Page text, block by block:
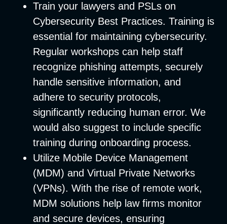
Train your lawyers and PSLs on
Cybersecurity Best Practices. Training is
essential for maintaining cybersecurity.
Regular workshops can help staff
recognize phishing attempts, securely
handle sensitive information, and
adhere to security protocols,
significantly reducing human error. We
would also suggest to include specific
training during onboarding process.
Utilize Mobile Device Management
(MDM) and Virtual Private Networks
(VPNs). With the rise of remote work,
MDM solutions help law firms monitor
and secure devices, ensuring